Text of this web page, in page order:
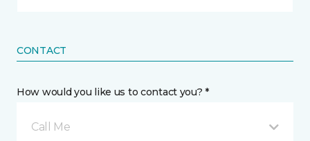
CONTACT
How would you like us to contact you? *
Call Me